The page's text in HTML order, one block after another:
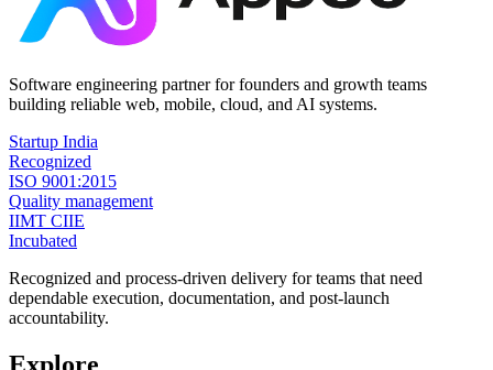
Software engineering partner for founders and growth teams
building reliable web, mobile, cloud, and AI systems.
Startup India
Recognized
ISO 9001:2015
Quality management
IIMT CIIE
Incubated
Recognized and process-driven delivery for teams that need
dependable execution, documentation, and post-launch
accountability.